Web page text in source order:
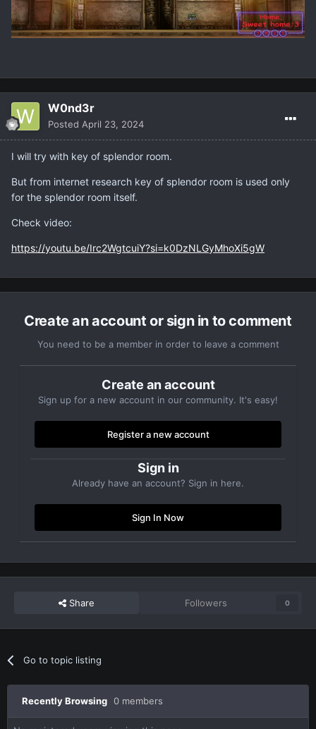
W0nd3r
Posted April 23, 2024
I will try with key of splendor room.
But from internet research key of splendor room is used only
for the splendor room itself.
Check video:
https://youtu.be/Irc2WgtcuiY?si=k0DzNLGyMhoXi5gW
Create an account or sign in to comment
You need to be a member in order to leave a comment
Create an account
Sign up for a new account in our community. It's easy!
Register a new account
Sign in
Already have an account? Sign in here.
Sign In Now
Share Followers 0
Go to topic listing
Recently Browsing 0 members